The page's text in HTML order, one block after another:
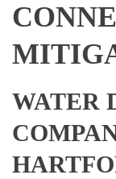
WATER